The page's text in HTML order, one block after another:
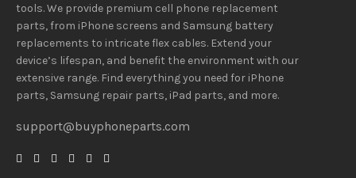
tools.We provide premium cell phone replacement
parts, from iPhone screens and Samsung battery
replacements to intricate flex cables. Extend your
device’s lifespan, and benefit the environment with our
extensive range. Find everything you needfor iPhone
parts, Samsung repair parts, iPad parts, and more.
support@buyphoneparts.com